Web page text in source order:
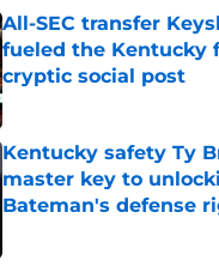
All-SEC transfer
fueled the Kentucky
cryptic social post
Published by on Invalid Date
Kentucky safety Ty
master key to
Bateman's defense